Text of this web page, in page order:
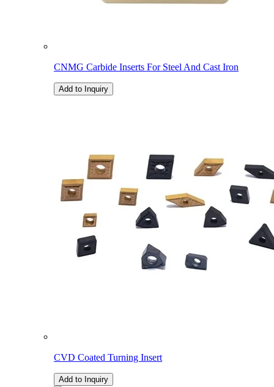
CNMG Carbide Inserts For Steel And Cast Iron
Add to Inquiry
CVD Coated Turning Insert
Add to Inquiry